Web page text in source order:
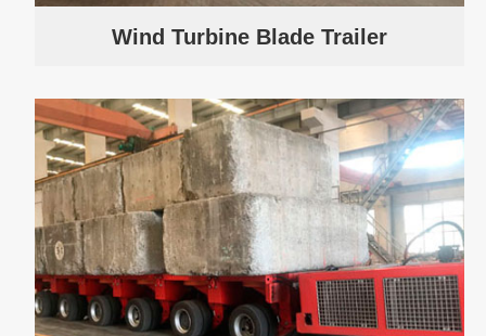
Wind Turbine Blade Trailer